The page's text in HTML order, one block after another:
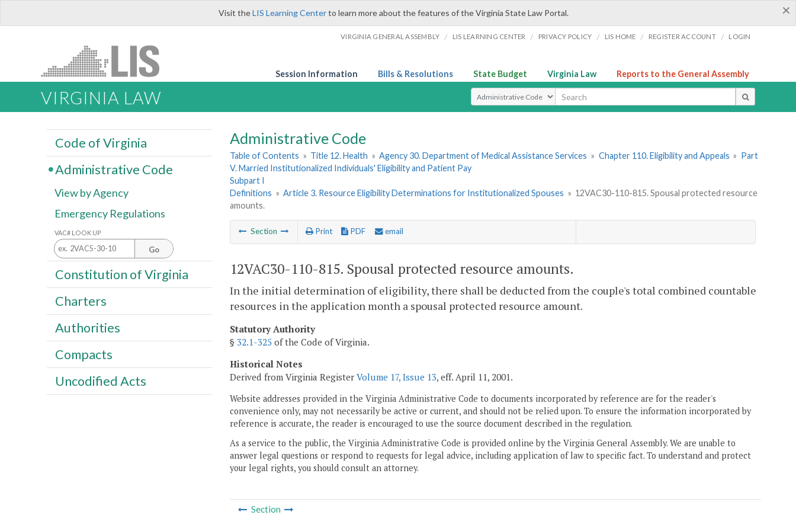
×
Visit theLIS Learning Centerto learn more about the features of the Virginia State Law Portal.
VIRGINIA GENERAL ASSEMBLY / LIS LEARNING CENTER / PRIVACY POLICY / LIS HOME / REGISTER ACCOUNT / LOGIN
Session Information Bills & Resolutions State Budget Virginia Law Reports to the General Assembly
VIRGINIA LAW Select Search Type
Administrative Code
Table of Contents » Title 12. Health » Agency 30. Department of Medical Assistance Services » Chapter 110. Eligibility and Appeals » Part
V. Married Institutionalized Individuals' Eligibility and Patient Pay
Subpart I
Definitions » Article 3. Resource Eligibility Determinations for Institutionalized Spouses » 12VAC30-110-815. Spousal protected resource
amounts.
Section Print PDF email
12VAC30-110-815. Spousal protected resource amounts.
In the initial determination of eligibility, there shall be deducted from the couple's total combined countable
resources in the application month a spousal protected resource amount.
Statutory Authority
§ 32.1-325 of the Code of Virginia.
Historical Notes
Derived from Virginia Register Volume 17, Issue 13, eff. April 11, 2001.
Website addresses provided in the Virginia Administrative Code to documents incorporated by reference are for the reader's
convenience only, may not necessarily be active or current, and should not be relied upon. To ensure the information incorporated by
reference is accurate, the reader is encouraged to use the source document described in the regulation.
As a service to the public, the Virginia Administrative Code is provided online by the Virginia General Assembly. We are unable to
answer legal questions or respond to requests for legal advice, including application of law to specific fact. To understand and protect
your legal rights, you should consult an attorney.
Section
Code of Virginia
Administrative Code
View by Agency
Emergency Regulations
VAC# LOOK UP
Go
Constitution of Virginia
Charters
Authorities
Compacts
Uncodified Acts